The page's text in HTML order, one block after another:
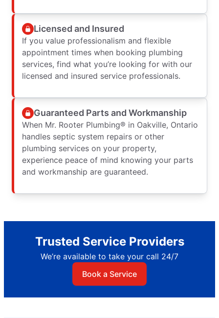
Licensed and Insured
If you value professionalism and flexible
appointment times when booking plumbing
services, find what you’re looking for with our
licensed and insured service professionals.
Guaranteed Parts and Workmanship
When Mr. Rooter Plumbing® in Oakville, Ontario
handles septic system repairs or other
plumbing services on your property,
experience peace of mind knowing your parts
and workmanship are guaranteed.
Trusted Service Providers
We’re available to take your call 24/7
Book a Service